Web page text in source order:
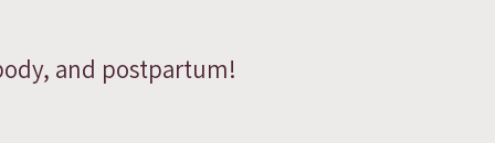
and postpartum!